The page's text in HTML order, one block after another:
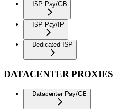
ISP Pay/GB
ISP Pay/IP
Dedicated ISP
DATACENTER PROXIES
Datacenter Pay/GB